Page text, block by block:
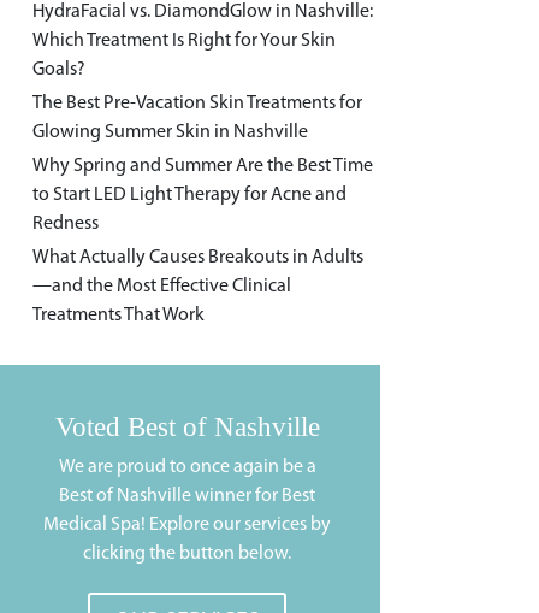
HydraFacial vs. DiamondGlow in Nashville:
Which Treatment Is Right for Your Skin
Goals?
The Best Pre-Vacation Skin Treatments for
Glowing Summer Skin in Nashville
Why Spring and Summer Are the Best Time
to Start LED Light Therapy for Acne and
Redness
What Actually Causes Breakouts in Adults
—and the Most Effective Clinical
Treatments That Work
Voted Best of Nashville
We are proud to once again be a
Best of Nashville winner for Best
Medical Spa! Explore our services by
clicking the button below.